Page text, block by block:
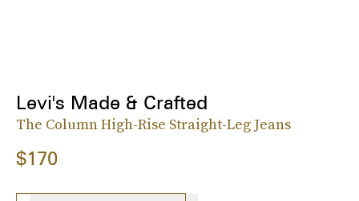
Levi's Made & Crafted
The Column High-Rise Straight-Leg Jeans
$170